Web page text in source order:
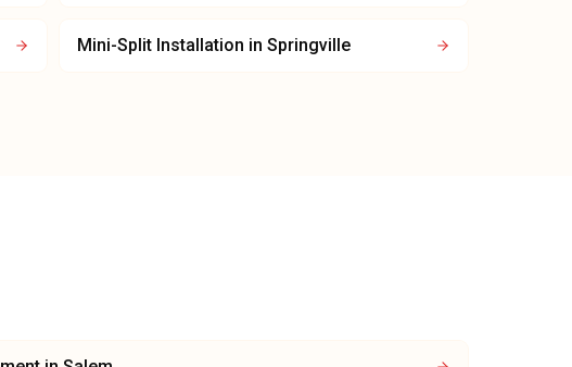
Mini-Split Installation in Springville